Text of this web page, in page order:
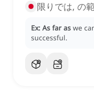
限りでは, の
Ex: As far as we
successful.